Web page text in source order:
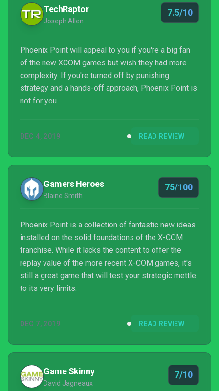
TechRaptor
Joseph Allen
7.5/10
Phoenix Point will appeal to you if you're a big fan
of the new XCOM games but wish they had more
complexity. If you're turned off by punishing
strategy and a hands-off approach, Phoenix Point is
not for you.
DEC 4, 2019 READ REVIEW
Gamers Heroes
Blaine Smith
75/100
Phoenix Point is a collection of fantastic new ideas
installed on the solid foundations of the X-COM
franchise. While it lacks the content to offer the
replay value of the more recent X-COM games, it's
still a great game that will test your strategic mettle
to its very limits.
DEC 7, 2019 READ REVIEW
Game Skinny
David Jagneaux
7/10